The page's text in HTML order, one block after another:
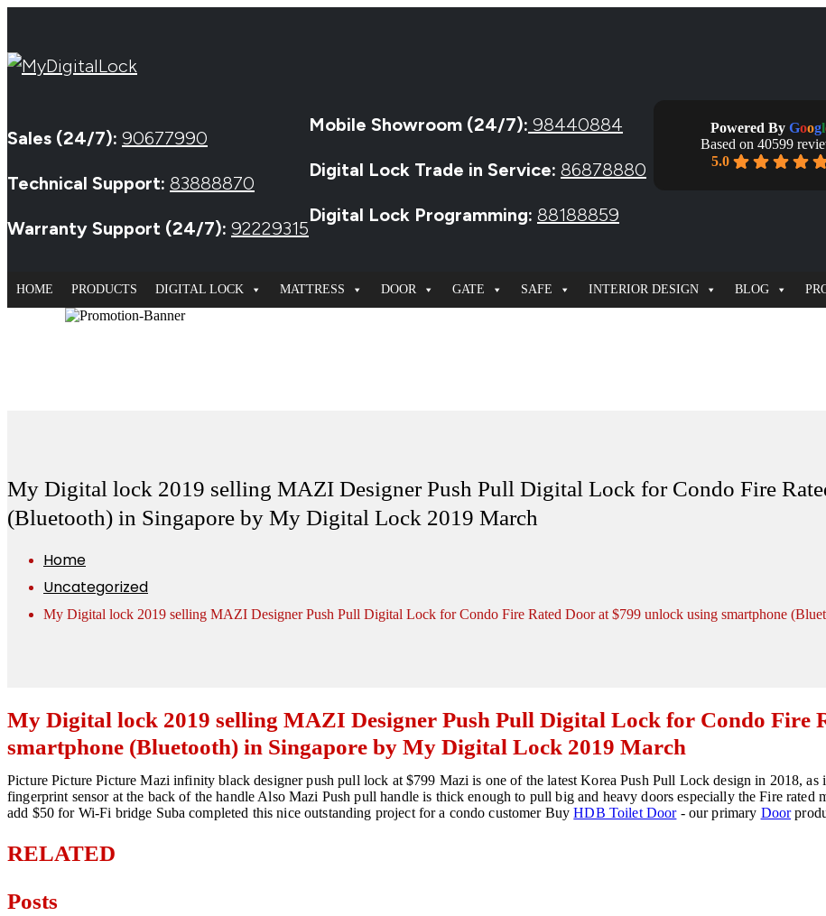
Sales (24/7): 90677990
Technical Support: 83888870
Warranty Support (24/7): 92229315
Mobile Showroom (24/7): 98440884
Digital Lock Trade in Service: 86878880
Digital Lock Programming: 88188859
5.0
Based on 40599
Powered By Googl
HOME PRODUCTS DIGITAL LOCK MATTRESS DOOR GATE SAFE INTERIOR DESIGN BLOG
My Digital lock 2019 selling MAZI Designer Push Pull Digital Lock for Condo Fire
(Bluetooth) in Singapore by My Digital Lock 2019 March
Home
Uncategorized
My Digital lock 2019 selling MAZI Designer Push Pull Digital Lock for Condo Fire Rated Door at $799 unlock using smartphone
My Digital lock 2019 selling MAZI Designer Push Pull Digital Lock for Condo Fire
smartphone (Bluetooth) in Singapore by My Digital Lock 2019 March
Picture Picture Picture Mazi infinity black designer push pull lock at $799 Mazi is one of the latest Korea Push Pull Lock design in 2018,
fingerprint sensor at the back of the handle Also Mazi Push pull handle is thick enough to pull big and heavy doors especially the Fire
add $50 for Wi-Fi bridge Suba completed this nice outstanding project for a condo customerBuyHDB Toilet Door- our primary Door
RELATED
Posts